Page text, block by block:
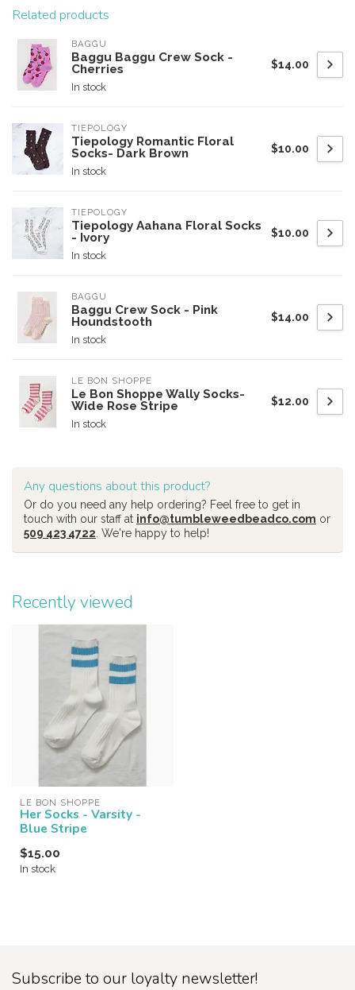
Related products
BAGGU
Baggu Baggu Crew Sock -
Cherries
In stock
$14.00
TIEPOLOGY
Tiepology Romantic Floral
Socks- Dark Brown
In stock
$10.00
TIEPOLOGY
Tiepology Aahana Floral Socks
- Ivory
In stock
$10.00
BAGGU
Baggu Crew Sock - Pink
Houndstooth
In stock
$14.00
LE BON SHOPPE
Le Bon Shoppe Wally Socks-
Wide Rose Stripe
In stock
$12.00
Any questions about this product?
Or do you need any help ordering? Feel free to get in
touch with our staff at info@tumbleweedbeadco.com or
509 423 4722 . We're happy to help!
Recently viewed
LE BON SHOPPE
Her Socks - Varsity -
Blue Stripe
$15.00
In stock
Subscribe to our loyalty newsletter!